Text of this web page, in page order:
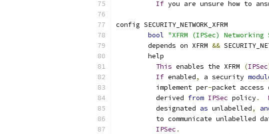
If you are unsure how to
config SECURITY_NETWORK_XFRM
bool "XFRM (IPSec)
	depends on XFRM
&&
	help
This enables the XFRM (IPSec
If enabled, a security
	  implement per
-packet
	  derived
from IPSec policy.
	  designated
as unlabelled,
to communicate unlabelled
IPSec .